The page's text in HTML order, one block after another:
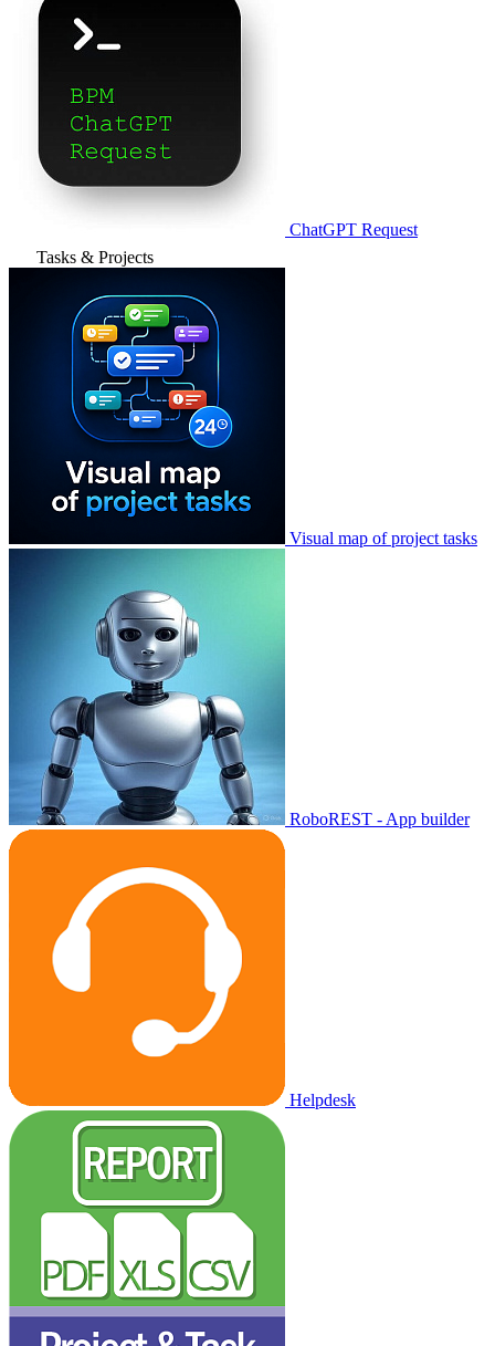
ChatGPT Request
Tasks & Projects
Visual map of project tasks
RoboREST - App builder
Helpdesk